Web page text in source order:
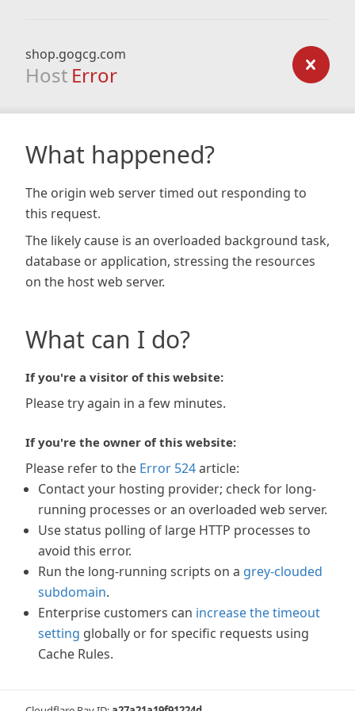
shop.gogcg.com
Host Error
What happened?
The origin web server timed out responding to
this request.
The likely cause is an overloaded background task,
database or application, stressing the resources
on the host web server.
What can I do?
If you're a visitor of this website:
Please try again in a few minutes.
If you're the owner of this website:
Please refer to the Error 524article:
Contact your hosting provider; check for long-
running processes or an overloaded web server.
Use status polling of large HTTP processes to
avoid this error.
Run the long-running scripts on a grey-clouded
subdomain.
Enterprise customers can increase the timeout
setting globally or for specific requests using
Cache Rules.